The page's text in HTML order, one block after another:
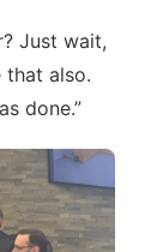
Just wait,
that also.
done.”